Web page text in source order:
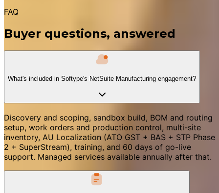
FAQ
Buyer questions, answered
What's included in Softype's NetSuite Manufacturing engagement?
Discovery and scoping, sandbox build, BOM and routing
setup, work orders and production control, multi-site
inventory, AU Localization (ATO GST + BAS + STP Phase
2 + SuperStream), training, and 60 days of go-live
support. Managed services available annually after that.